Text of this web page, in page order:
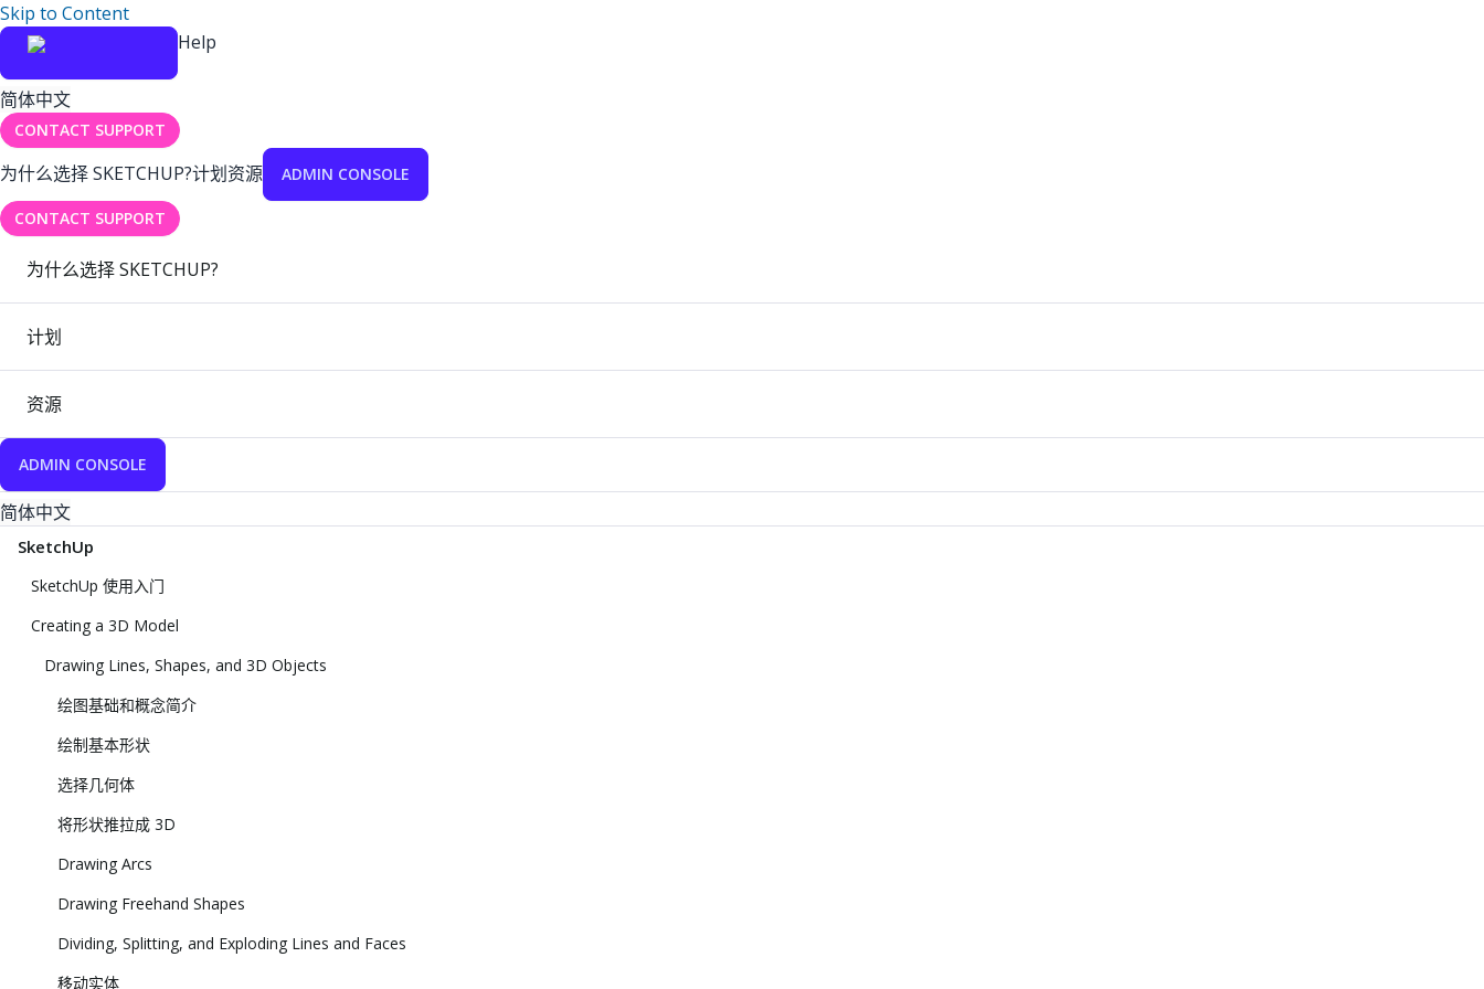
Skip to Content
Help
简体中文
CONTACT SUPPORT
为什么选择 SKETCHUP?计划资源 ADMIN CONSOLE
CONTACT SUPPORT
为什么选择 SKETCHUP?
计划
资源
ADMIN CONSOLE
简体中文
SketchUp
SketchUp 使用入门
Creating a 3D Model
Drawing Lines, Shapes, and 3D Objects
绘图基础和概念简介
绘制基本形状
选择几何体
将形状推拉成 3D
Drawing Arcs
Drawing Freehand Shapes
Dividing, Splitting, and Exploding Lines and Faces
移动实体